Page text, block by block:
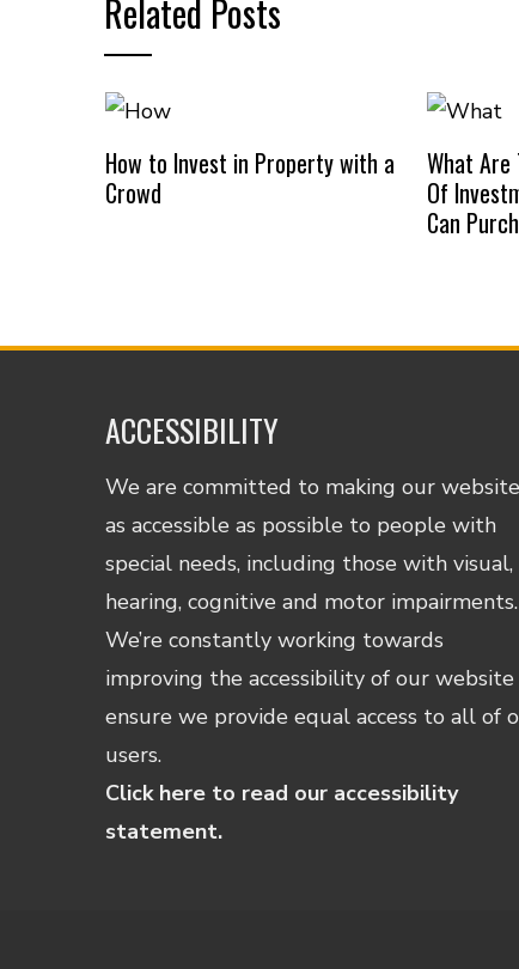
Related Posts
How to Invest in Property with a
Crowd
What Are
Of
Can
ACCESSIBILITY
We are committed to making our website
as accessible as possible to people with
special needs, including those with visual,
hearing, cognitive and motor impairments.
We’re constantly working towards
improving the accessibility of our
ensure we provide equal access to all of
users.
Click here to read our accessibility
statement.